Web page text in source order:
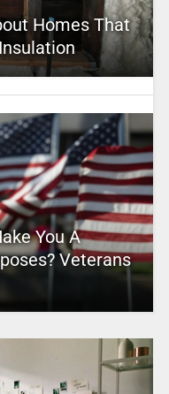
Homes That
You A
Veterans